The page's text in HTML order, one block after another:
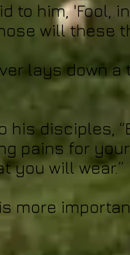
to him,
will these
lays down
his disciples,
pains for
you will wear.”
more